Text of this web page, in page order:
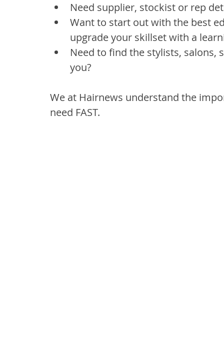
Need supplier, stockist or rep
Want to start out with the best
upgrade your skillset with a
Need to find the stylists, salons,
you?
We at Hairnews understand the
need FAST.